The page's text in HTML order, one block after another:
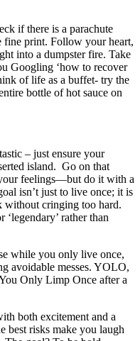
if there is a parachute
fine print. Follow your heart,
into a dumpster fire. Take
Googling ‘how to recover
of life as a buffet- try the
bottle of hot sauce on
– just ensure your
island. Go on that
feelings—but do it with a
isn’t just to live once; it is
without cringing too hard.
rather than
while you only live once,
avoidable messes. YOLO,
Only Limp Once after a
both excitement and a
best risks make you laugh